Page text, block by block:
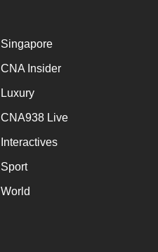
Singapore
CNA Insider
Luxury
CNA938 Live
Interactives
Sport
World